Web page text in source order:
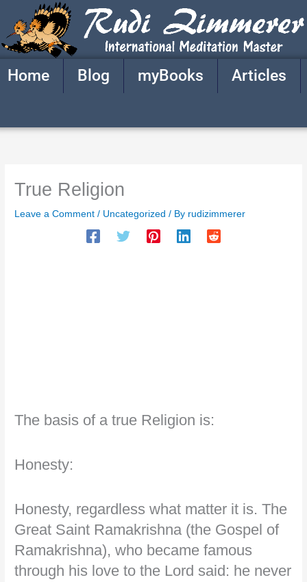
content
Home Blog myBooks Articles
True Religion
Leave a Comment / Uncategorized / By rudizimmerer
The basis of a true Religion is:
Honesty:
Honesty, regardless what matter it is. The
Great Saint Ramakrishna (the Gospel of
Ramakrishna), who became famous
through his love to the Lord said: he never